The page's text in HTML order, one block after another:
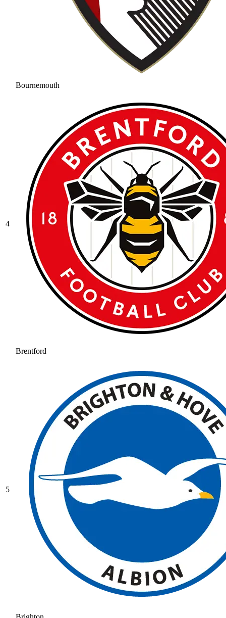
Bournemouth
4
Brentford
5